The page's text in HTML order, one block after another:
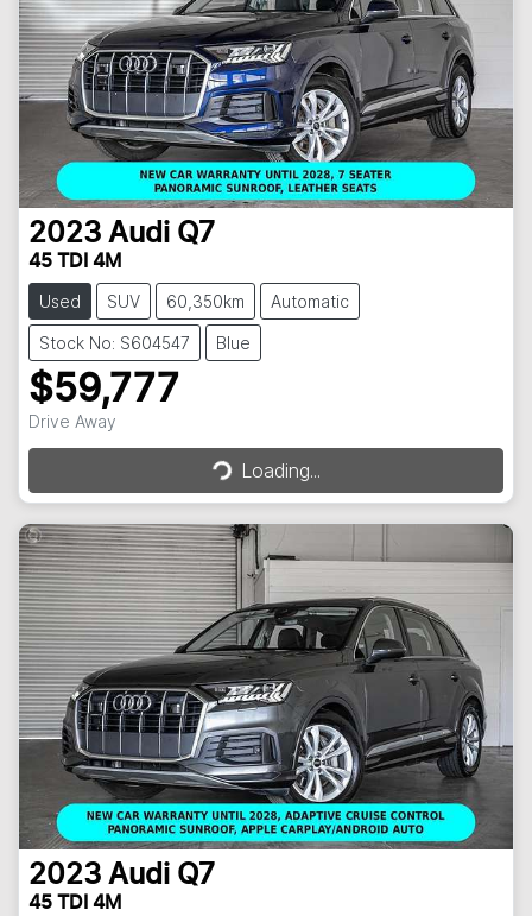
2023 Audi Q7
45 TDI 4M
Used SUV 60,350km Automatic
Stock No: S604547 Blue
$59,777
Drive Away Loading...Loading...
2023 Audi Q7
45 TDI 4M